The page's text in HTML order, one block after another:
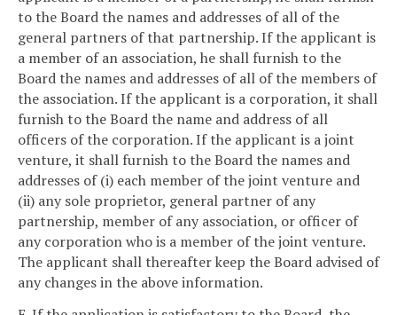
to the Board the names and addresses of all of the
general partners of that partnership. If the applicant is
a member of an association, he shall furnish to the
Board the names and addresses of all of the members of
the association. If the applicant is a corporation, it shall
furnish to the Board the name and address of all
officers of the corporation. If the applicant is a joint
venture, it shall furnish to the Board the names and
addresses of (i) each member of the joint venture and
(ii) any sole proprietor, general partner of any
partnership, member of any association, or officer of
any corporation who is a member of the joint venture.
The applicant shall thereafter keep the Board advised of
any changes in the above information.